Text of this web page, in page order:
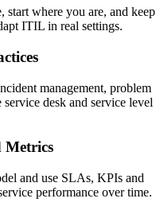
start where you are, and keep
ITIL in real settings.
management, problem
service desk and service level
Metrics
and use SLAs, KPIs and
performance over time.